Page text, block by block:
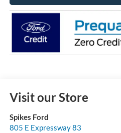
Visit our Store
Spikes Ford
805 E Expressway 83